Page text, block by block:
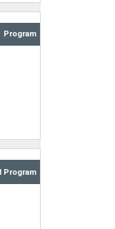
Program
Program